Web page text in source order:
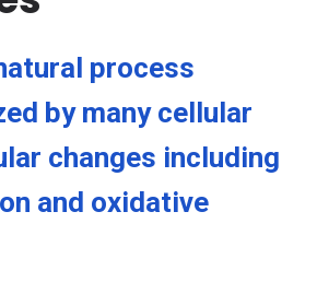
process
by many cellular
changes including
and oxidative